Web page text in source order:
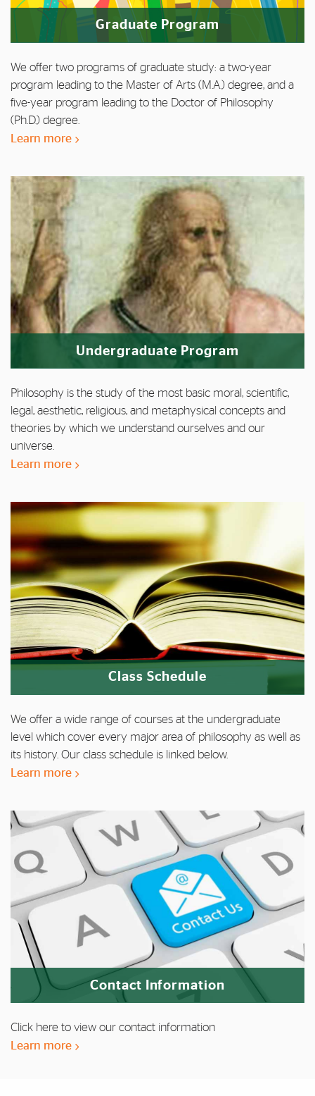
Graduate Program
We offer two programs of graduate study: a two-year
program leading to the Master of Arts (M.A.) degree, and a
five-year program leading to the Doctor of Philosophy
(Ph.D.) degree.
Learn more
Undergraduate Program
Philosophy is the study of the most basic moral, scientific,
legal, aesthetic, religious, and metaphysical concepts and
theories by which we understand ourselves and our
universe.
Learn more
Class Schedule
We offer a wide range of courses at the undergraduate
level which cover every major area of philosophy as well as
its history. Our class schedule is linked below.
Learn more
Contact Information
Click here to view our contact information
Learn more